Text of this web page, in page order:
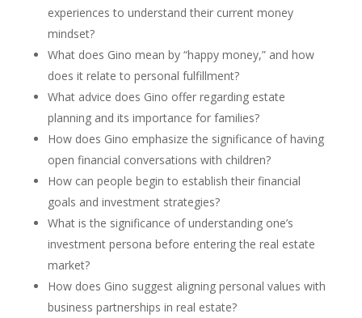
experiences to understand their current money
mindset?
What does Gino mean by “happy money,” and how
does it relate to personal fulfillment?
What advice does Gino offer regarding estate
planning and its importance for families?
How does Gino emphasize the significance of having
open financial conversations with children?
How can people begin to establish their financial
goals and investment strategies?
What is the significance of understanding one’s
investment persona before entering the real estate
market?
How does Gino suggest aligning personal values with
business partnerships in real estate?